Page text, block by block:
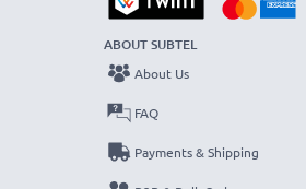
ABOUT SUBTEL
About Us
FAQ
Payments & Shipping